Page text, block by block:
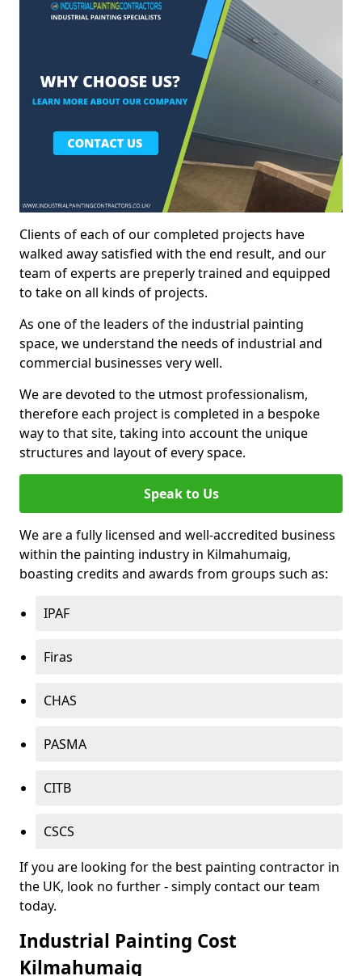
Clients of each of our completed projects have
walked away satisfied with the end result, and our
team of experts are preperly trained and equipped
to take on all kinds of projects.
As one of the leaders of the industrial painting
space, we understand the needs of industrial and
commercial businesses very well.
We are devoted to the utmost professionalism,
therefore each project is completed in a bespoke
way to that site, taking into account the unique
structures and layout of every space.
Speak to Us
We are a fully licensed and well-accredited business
within the painting industry in Kilmahumaig,
boasting credits and awards from groups such as:
IPAF
Firas
CHAS
PASMA
CITB
CSCS
If you are looking for the best painting contractor in
the UK, look no further - simply contact our team
today.
Industrial Painting Cost
Kilmahumaig